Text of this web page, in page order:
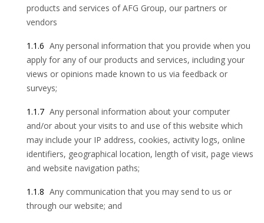
products and services of AFG Group, our partners or
vendors
1.1.6 Any personal information that you provide when you
apply for any of our products and services, including your
views or opinions made known to us via feedback or
surveys;
1.1.7 Any personal information about your computer
and/or about your visits to and use of this website which
may include your IP address, cookies, activity logs, online
identifiers, geographical location, length of visit, page views
and website navigation paths;
1.1.8 Any communication that you may send to us or
through our website; and